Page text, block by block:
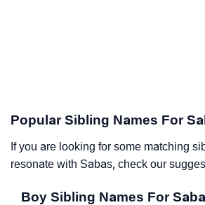
Popular Sibling Names For
If you are looking for some matching
resonate with Sabas, check our
Boy Sibling Names For